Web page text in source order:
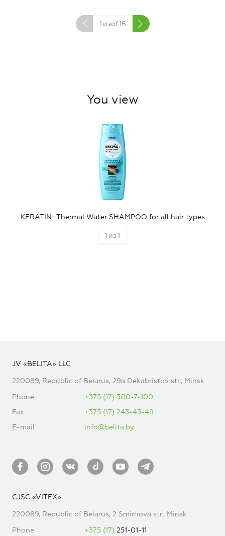
1 изof16
You view
KERATIN+Thermal Water SHAMPOO for all hair types
1 из1
JV «BELITA» LLC
220089, Republic of Belarus, 29a Dekabristov str., Minsk
Phone
+375 (17) 300-7-100
Fax
+375 (17) 243-43-49
E-mail
info@belita.by
CJSC «VITEX»
220089, Republic of Belarus, 2 Smirnova str., Minsk
Phone
+375 (17) 251-01-11